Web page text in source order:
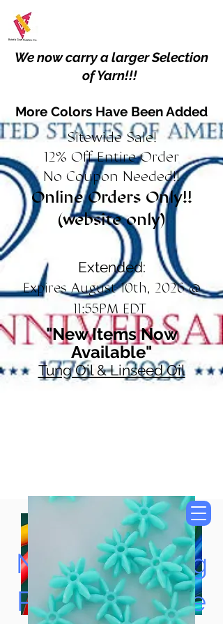
We now carry a larger Selection
of Yarn!!!
More Colors Have Been Added
Sitewide Sale!
12% Off Entire Order
No Coupon Needed!!
Online Orders Only!!
(website only)
Extended:
Expires August 10th, 2026 @
11:55PM EDT
"New Items Now
Available"
Tung Oil & Linseed Oil
Now Accepting
Paypal, Google